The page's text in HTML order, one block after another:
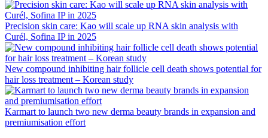
Precision skin care: Kao will scale up RNA skin analysis with
Curél, Sofina IP in 2025
New compound inhibiting hair follicle cell death shows potential for
hair loss treatment – Korean study
Karmart to launch two new derma beauty brands in expansion and
premiumisation effort